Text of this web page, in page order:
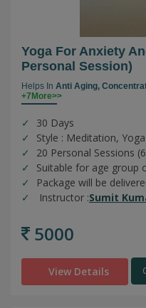
Yoga For Anxiety
Personal Session)
Helps In Anti Aging,
+7More>>
30 Days
Style : Meditation, Yoga
20 Personal Sessions
Suitable for age group
Package will be
Instructor :Sumit
5000
View Details